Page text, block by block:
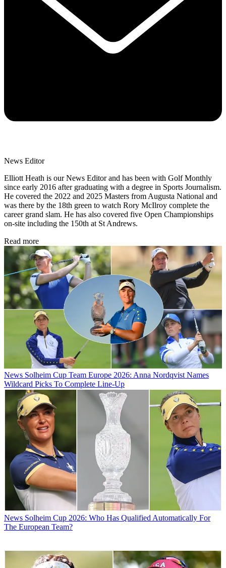
News Editor
Elliott Heath is our News Editor and has been with Golf Monthly
since early 2016 after graduating with a degree in Sports Journalism.
He covered the 2022 and 2025 Masters from Augusta National and
was there by the 18th green to watch Rory McIlroy complete the
career grand slam. He has also covered five Open Championships
on-site including the 150th at St Andrews.
Read more
News Solheim Cup Team Europe 2026: Anna Nordqvist Names
Wildcard Picks To Complete Line-Up
News Solheim Cup 2026: Who Has Qualified Automatically For
The European Team?